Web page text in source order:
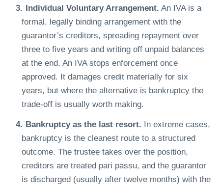
Individual Voluntary Arrangement. An IVA is a
formal, legally binding arrangement with the
guarantor’s creditors, spreading repayment over
three to five years and writing off unpaid balances
at the end. An IVA stops enforcement once
approved. It damages credit materially for six
years, but where the alternative is bankruptcy the
trade-off is usually worth making.
Bankruptcy as the last resort. In extreme cases,
bankruptcy is the cleanest route to a structured
outcome. The trustee takes over the position,
creditors are treated pari passu, and the guarantor
is discharged (usually after twelve months) with the